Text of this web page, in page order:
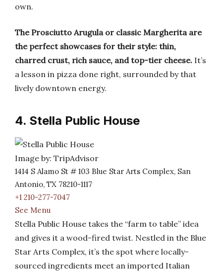
own.
The Prosciutto Arugula or classic Margherita are
the perfect showcases for their style: thin,
charred crust, rich sauce, and top-tier cheese. It’s
a lesson in pizza done right, surrounded by that
lively downtown energy.
4. Stella Public House
Image by: TripAdvisor
1414 S Alamo St # 103 Blue Star Arts Complex, San
Antonio, TX 78210-1117
+1 210-277-7047
See Menu
Stella Public House takes the “farm to table” idea
and gives it a wood-fired twist. Nestled in the Blue
Star Arts Complex, it’s the spot where locally-
sourced ingredients meet an imported Italian